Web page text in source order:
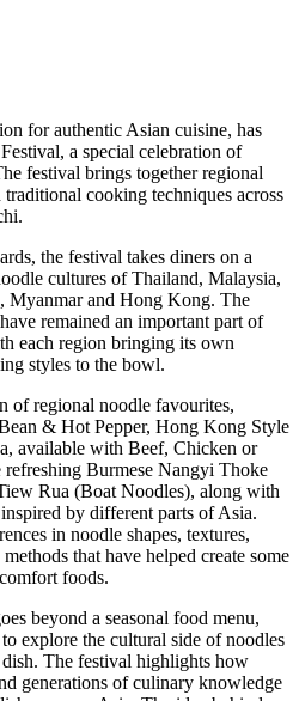
for authentic Asian cuisine, has
, a special celebration of
festival brings together regional
cooking techniques across
.
, the festival takes diners on a
cultures ofThailand, Malaysia,
Myanmar and Hong Kong. The
remained an important part of
each region bringing its own
styles to the bowl.
of regional noodle favourites,
& Hot Pepper, Hong Kong Style
, available with Beef, Chicken or
refreshing Burmese Nangyi Thoke
Rua (Boat Noodles), along with
by different parts of Asia.
in noodle shapes, textures,
that have helped create some
foods.
beyond a seasonal food menu,
explore the cultural side of noodles
The festival highlights how
generations of culinary knowledge